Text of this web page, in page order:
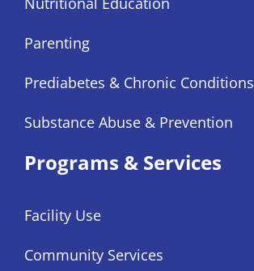
Parenting
Prediabetes & Chronic Conditions
Substance Abuse & Prevention
Programs & Services
Facility Use
Community Services